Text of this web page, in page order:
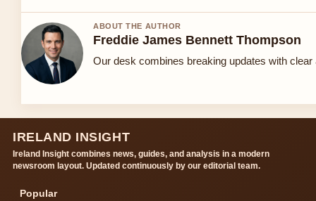
ABOUT THE AUTHOR
Freddie James Bennett Thompson
Our desk combines breaking updates with
IRELAND INSIGHT
Ireland Insight combines news, guides, and analysis in a modern
newsroom layout. Updated continuously by our editorial team.
Popular